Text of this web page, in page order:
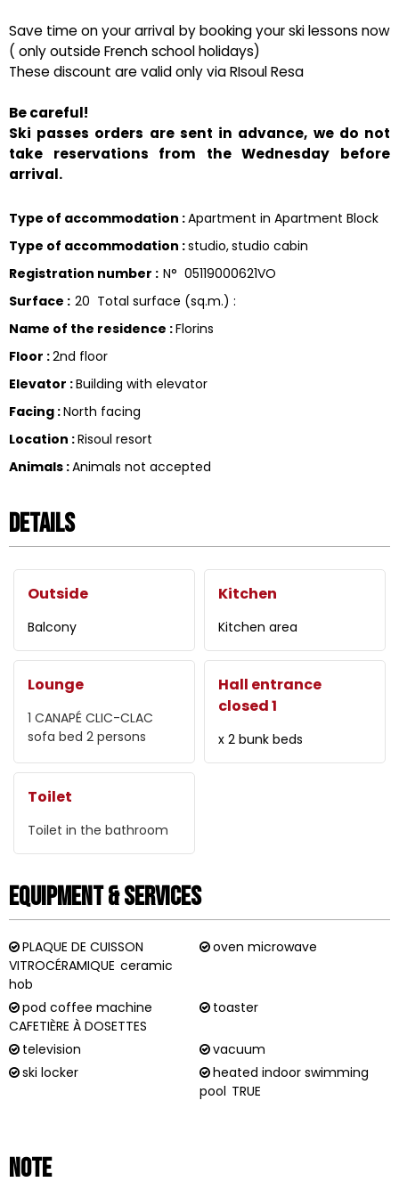
Save time on your arrival by booking your ski lessons now
( only outside French school holidays)
These discount are valid only via RIsoul Resa
Be careful!
Ski passes orders are sent in advance, we do not
take reservations from the Wednesday before
arrival.
Type of accommodation :Apartment in Apartment Block
Type of accommodation :studio studio cabin
Registration number : N° 05119000621VO
Surface : 20 Total surface (sq.m.) :
Name of the residence :Florins
Floor :2nd floor
Elevator :Building with elevator
Facing :North facing
Location :Risoul resort
Animals :Animals not accepted
Details
Outside
Balcony
Kitchen
Kitchen area
Lounge
1 CANAPÉ CLIC-CLAC
sofa bed 2 persons
Hall entrance
closed 1
x 2 bunk beds
Toilet
Toilet in the bathroom
Equipment & Services
PLAQUE DE CUISSON
VITROCÉRAMIQUE ceramic
hob
oven microwave
pod coffee machine
CAFETIÈRE À DOSETTES
toaster
television
vacuum
ski locker
heated indoor swimming
pool TRUE
Note